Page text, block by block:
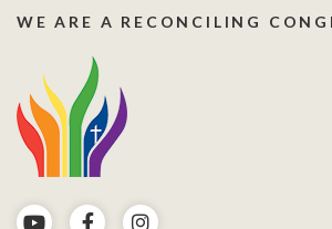
WE ARE A RECONCILING